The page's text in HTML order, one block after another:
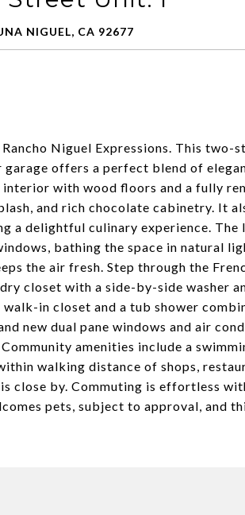
NIGUEL, CA 92677
Niguel Expressions. This
garage offers a perfect blend of
with wood floors and a fully
and rich chocolate cabinetry. It
a delightful culinary experience.
bathing the space in natural
the air fresh. Step through the
closet with a side-by-side washer
walk-in closet and a tub shower
new dual pane windows and air
amenities include a
walking distance of shops,
close by. Commuting is effortless
pets, subject to approval, and